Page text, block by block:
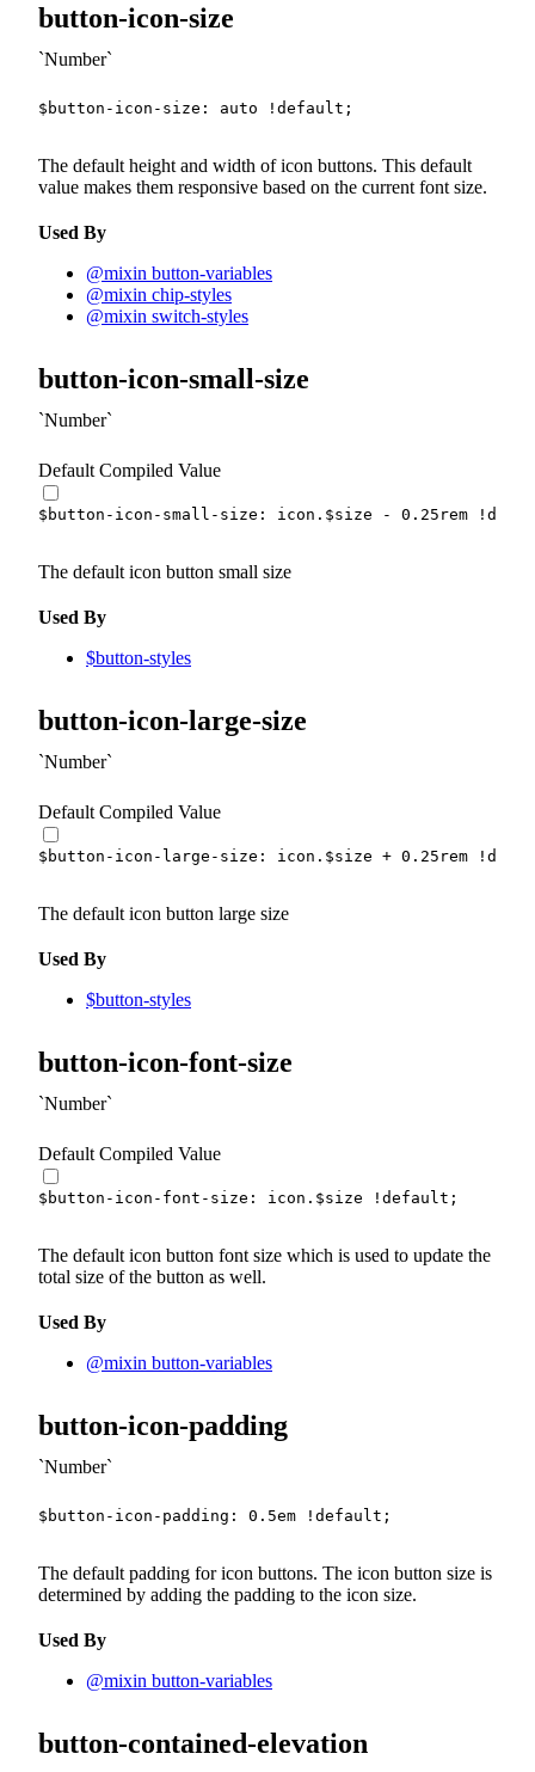
button-icon-size
Number
$button-icon-size : auto !default ;
The default height and width of icon buttons. This default
value makes them responsive based on the current font size.
Used By
@mixin button-variables
@mixin chip-styles
@mixin switch-styles
button-icon-small-size
Number
Default Compiled Value
$button-icon-small-size : icon. $size - 0.25 rem
The default icon button small size
Used By
$button-styles
button-icon-large-size
Number
Default Compiled Value
$button-icon-large-size : icon. $size + 0.25 rem
The default icon button large size
Used By
$button-styles
button-icon-font-size
Number
Default Compiled Value
$button-icon-font-size : icon. $size !default ;
The default icon button font size which is used to update the
total size of the button as well.
Used By
@mixin button-variables
button-icon-padding
Number
$button-icon-padding : 0.5em !default ;
The default padding for icon buttons. The icon button size is
determined by adding the padding to the icon size.
Used By
@mixin button-variables
button-contained-elevation